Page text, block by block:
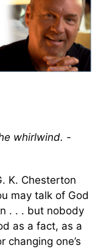
whirlwind. -
K. Chesterton
may talk of God
. . . but nobody
as a fact, as a
changing one’s